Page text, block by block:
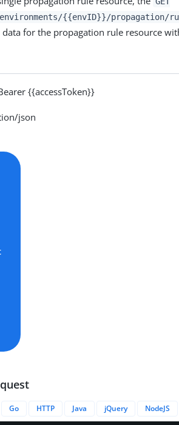
{{envID}}/propagation/
for the propagation rule resource
{{accessToken}}
json
Go HTTP Java jQuery NodeJS